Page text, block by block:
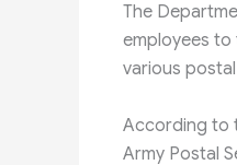
The
employees to
various
According to
Army Postal